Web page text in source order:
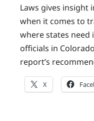
Laws gives insight
when it comes to
where states need
officials in
report’s
X